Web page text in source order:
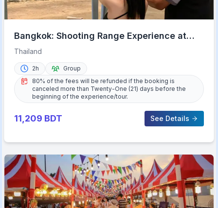
Bangkok: Shooting Range Experience at
Ratchanawi w/ Transfer
Thailand
2h
Group
80% of the fees will be refunded if the booking is
canceled more than Twenty-One (21) days before the
beginning of the experience/tour.
11,209 BDT See Details